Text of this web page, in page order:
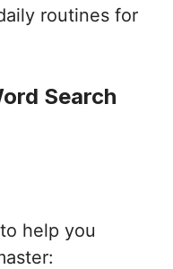
routines for
Search
help you